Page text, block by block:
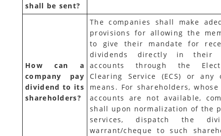
shall be sent?
How can a
company pay
dividend to its
shareholders?
The companies shall make
provisions for allowing the
to give their mandate for
dividends directly in their
accounts through the
Clearing Service (ECS) or any
means. For shareholders,
accounts are not available,
shall upon normalization of the
services, dispatch the
warrant/cheque to such